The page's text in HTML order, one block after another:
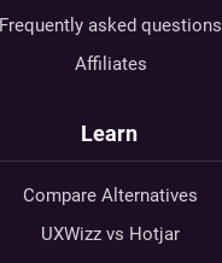
Frequently asked questions
Affiliates
Learn
Compare Alternatives
UXWizz vs Hotjar